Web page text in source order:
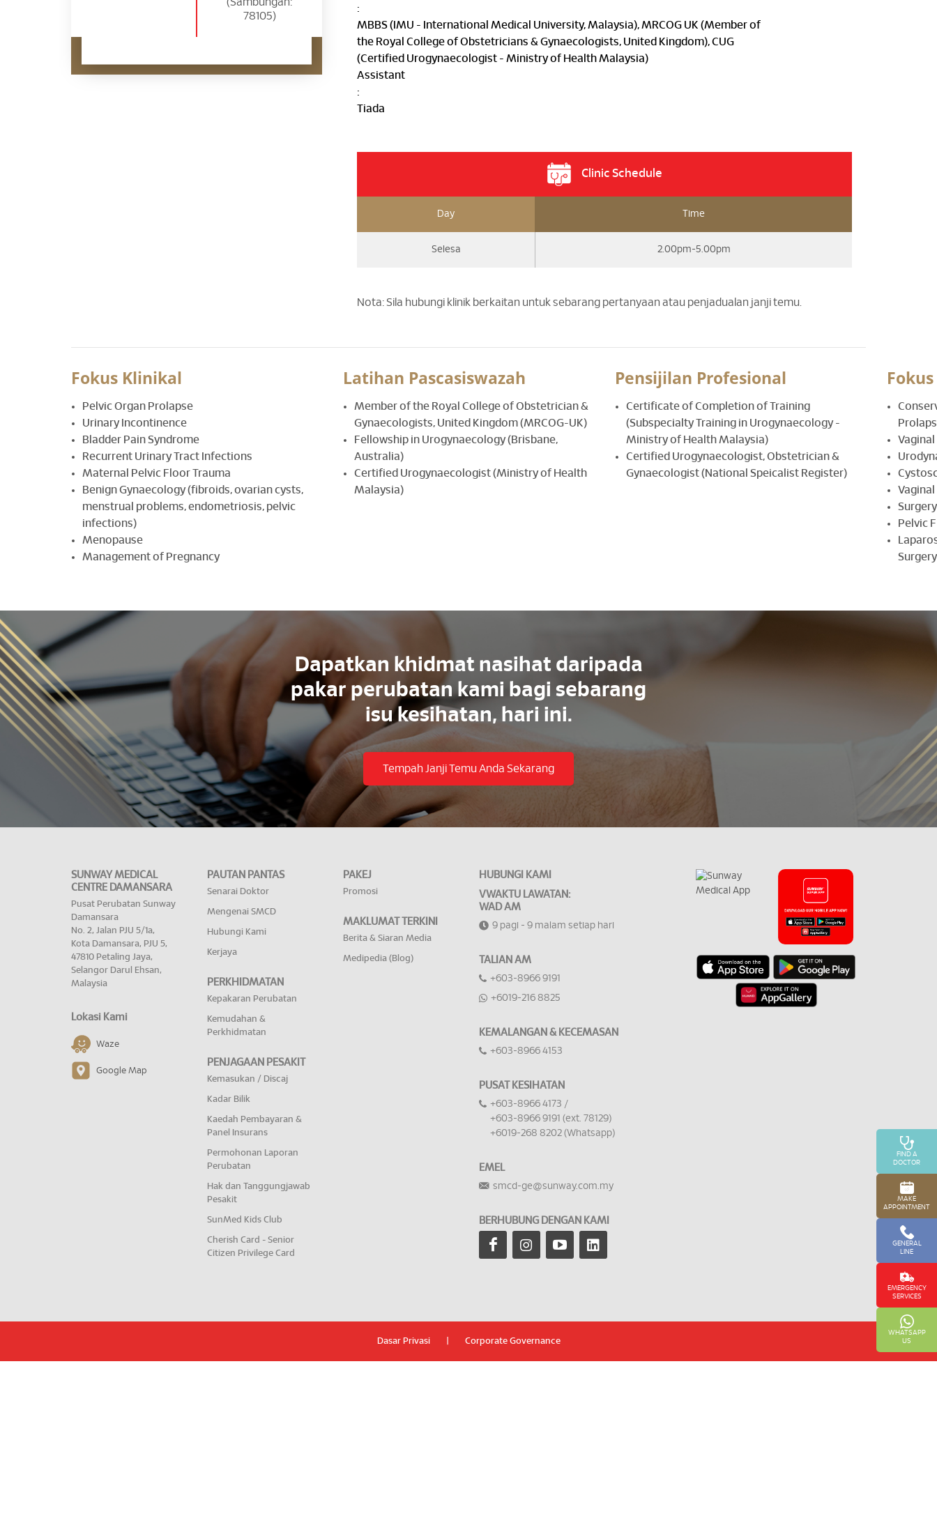
FIND A
DOCTOR
MAKE
APPOINTMENT
GENERAL
LINE
EMERGENCY
SERVICES
WHATSAPP
US
78105)
:
MBBS (IMU - International Medical University, Malaysia), MRCOG UK (Member of
the Royal College of Obstetricians & Gynaecologists, United Kingdom), CUG
(Certified Urogynaecologist - Ministry of Health Malaysia)
Assistant
:
Tiada
Clinic Schedule
Day Time
Selesa 2.00pm-5.00pm
Nota: Sila hubungi klinik berkaitan untuk sebarang pertanyaan atau penjadualan janji temu.
Fokus Klinikal
Pelvic Organ Prolapse
Urinary Incontinence
Bladder Pain Syndrome
Recurrent Urinary Tract Infections
Maternal Pelvic Floor Trauma
Benign Gynaecology (fibroids, ovarian cysts,
menstrual problems, endometriosis, pelvic
infections)
Menopause
Management of Pregnancy
Latihan Pascasiswazah
Member of the Royal College of Obstetrician &
Gynaecologists, United Kingdom (MRCOG-UK)
Fellowship in Urogynaecology (Brisbane,
Australia)
Certified Urogynaecologist (Ministry of Health
Malaysia)
Pensijilan Profesional
Certificate of Completion of Training
(Subspecialty Training in Urogynaecology -
Ministry of Health Malaysia)
Certified Urogynaecologist, Obstetrician &
Gynaecologist (National Speicalist Register)
Vaginal
Pelvic
Dapatkan khidmat nasihat daripada
pakar perubatan kami bagi sebarang
isu kesihatan, hari ini.
Tempah Janji Temu Anda Sekarang
SUNWAY MEDICAL
CENTRE DAMANSARA
Pusat Perubatan Sunway
Damansara
No. 2, Jalan PJU 5/1a,
Kota Damansara, PJU 5,
47810 Petaling Jaya,
Selangor Darul Ehsan,
Malaysia
Lokasi Kami
Waze
Google Map
PAUTAN PANTAS
Senarai Doktor
Mengenai SMCD
Hubungi Kami
Kerjaya
PERKHIDMATAN
Kepakaran Perubatan
Kemudahan &
Perkhidmatan
PENJAGAAN PESAKIT
Kemasukan / Discaj
Kadar Bilik
Kaedah Pembayaran &
Panel Insurans
Permohonan Laporan
Perubatan
Hak dan Tanggungjawab
Pesakit
SunMed Kids Club
Cherish Card - Senior
Citizen Privilege Card
PAKEJ
Promosi
MAKLUMAT TERKINI
Berita & Siaran Media
Medipedia (Blog)
HUBUNGI KAMI
VWAKTU LAWATAN:
WAD AM
9 pagi - 9 malam setiap hari
TALIAN AM
+603-8966 9191
+6019-216 8825
KEMALANGAN & KECEMASAN
+603-8966 4153
PUSAT KESIHATAN
+603-8966 4173 /
+603-8966 9191 (ext. 78129)
+6019-268 8202 (Whatsapp)
EMEL
smcd-ge@sunway.com.my
BERHUBUNG DENGAN KAMI
Dasar Privasi Corporate Governance